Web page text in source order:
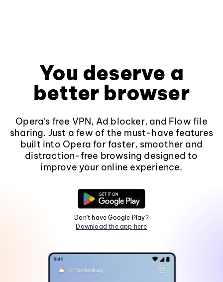
You deserve a
better browser
Opera's free VPN, Ad blocker, and Flow file
sharing. Just a few of the must-have features
built into Opera for faster, smoother and
distraction-free browsing designed to
improve your online experience.
Don't have Google Play?
Download the app here